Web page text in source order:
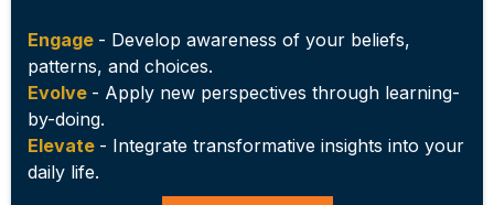
Engage - Develop awareness of your beliefs,
patterns, and choices.
Evolve - Apply new perspectives through learning-
by-doing.
Elevate - Integrate transformative insights into your
daily life.